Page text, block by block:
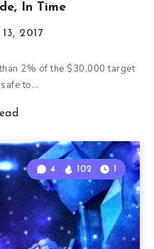
In Time
2017
2% of the $30,000 target
to…
4 102 1